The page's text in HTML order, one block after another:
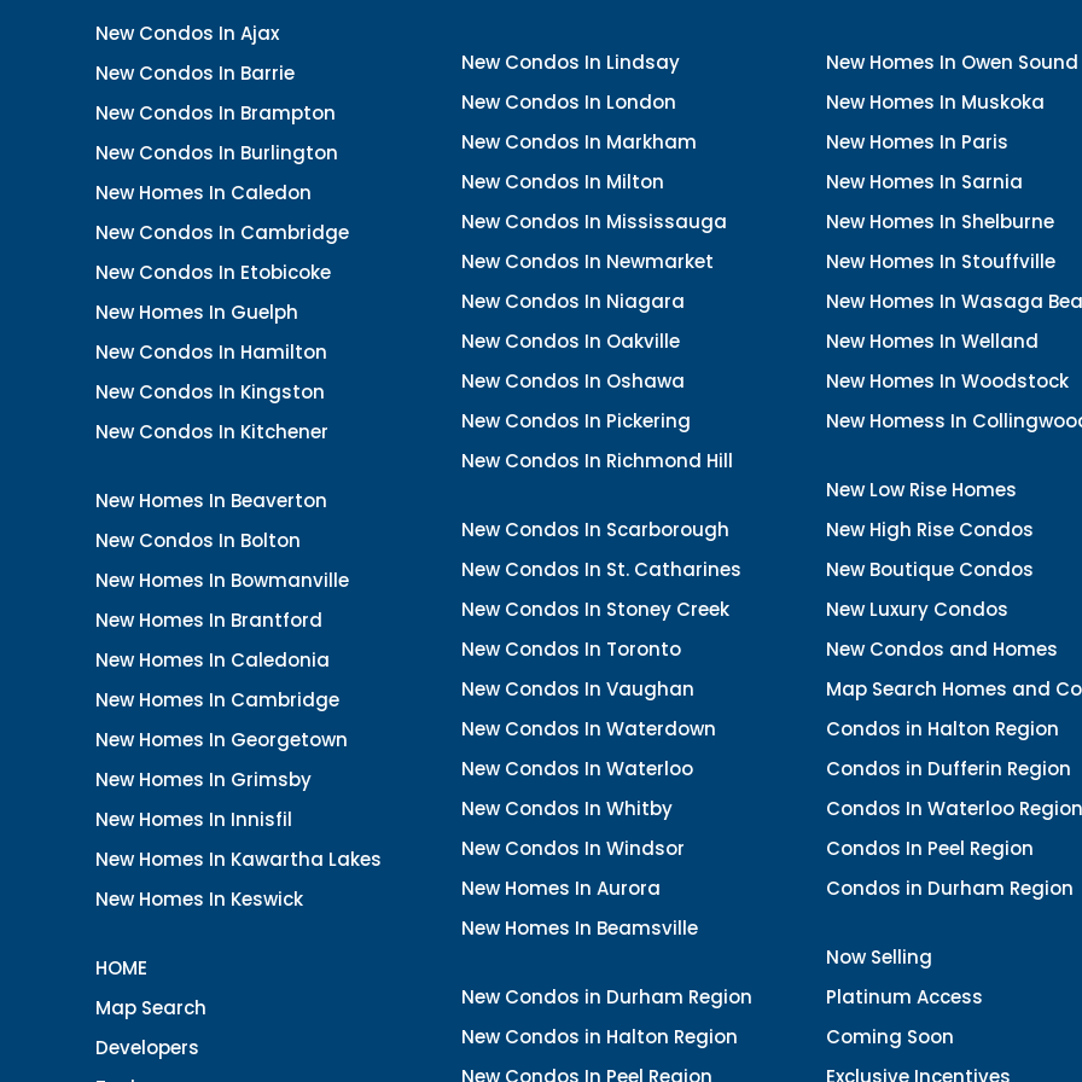
New Condos In Ajax
New Condos In Barrie
New Condos In Brampton
New Condos In Burlington
New Homes In Caledon
New Condos In Cambridge
New Condos In Etobicoke
New Homes In Guelph
New Condos In Hamilton
New Condos In Kingston
New Condos In Kitchener
New Homes In Beaverton
New Condos In Bolton
New Homes In Bowmanville
New Homes In Brantford
New Homes In Caledonia
New Homes In Cambridge
New Homes In Georgetown
New Homes In Grimsby
New Homes In Innisfil
New Homes In Kawartha Lakes
New Homes In Keswick
HOME
Map Search
Developers
New Condos In Lindsay
New Condos In London
New Condos In Markham
New Condos In Milton
New Condos In Mississauga
New Condos In Newmarket
New Condos In Niagara
New Condos In Oakville
New Condos In Oshawa
New Condos In Pickering
New Condos In Richmond Hill
New Condos In Scarborough
New Condos In St. Catharines
New Condos In Stoney Creek
New Condos In Toronto
New Condos In Vaughan
New Condos In Waterdown
New Condos In Waterloo
New Condos In Whitby
New Condos In Windsor
New Homes In Aurora
New Homes In Beamsville
New Condos in Durham Region
New Condos in Halton Region
New Homes In Owen Sound
New Homes In Muskoka
New Homes In Paris
New Homes In Sarnia
New Homes In Shelburne
New Homes In Stouffville
New Homes In Wasaga
New Homes In Welland
New Homes In Woodstock
New Homess In
New Low Rise Homes
New High Rise Condos
New Boutique Condos
New Luxury Condos
New Condos and Homes
Map Search Homes and
Condos in Halton Region
Condos in Dufferin Region
Condos In Waterloo Region
Condos In Peel Region
Condos in Durham Region
Now Selling
Platinum Access
Coming Soon